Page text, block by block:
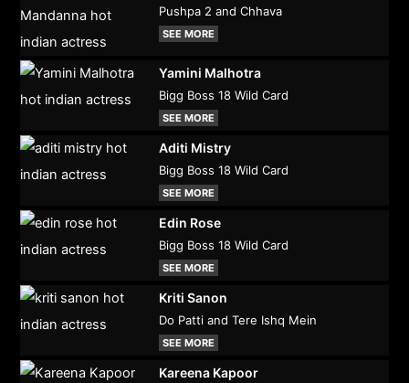
Pushpa 2 and Chhava
SEE MORE
Yamini Malhotra
Bigg Boss 18 Wild Card
SEE MORE
Aditi Mistry
Bigg Boss 18 Wild Card
SEE MORE
Edin Rose
Bigg Boss 18 Wild Card
SEE MORE
Kriti Sanon
Do Patti and Tere Ishq Mein
SEE MORE
Kareena Kapoor